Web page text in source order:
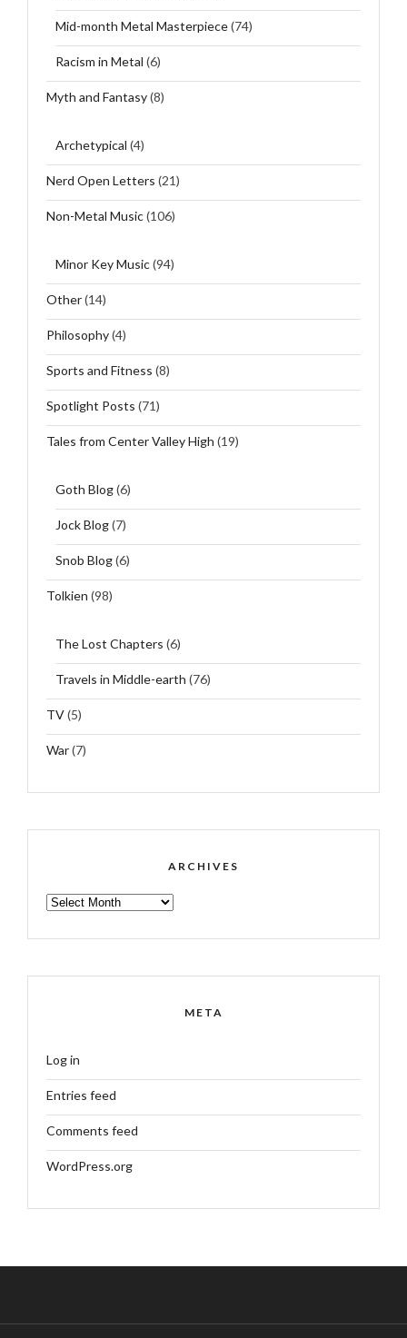
Mid-month Metal Masterpiece(74)
Racism in Metal (6)
Myth and Fantasy(8)
Archetypical (4)
Nerd Open Letters (21)
Non-Metal Music(106)
Minor Key Music(94)
Other(14)
Philosophy(4)
Sports and Fitness (8)
Spotlight Posts (71)
Tales from Center Valley High (19)
Goth Blog(6)
Jock Blog(7)
Snob Blog(6)
Tolkien (98)
The Lost Chapters (6)
Travels in Middle-earth (76)
TV(5)
War(7)
ARCHIVES
ARCHIVES
META
Log in
Entries feed
Comments feed
WordPress.org